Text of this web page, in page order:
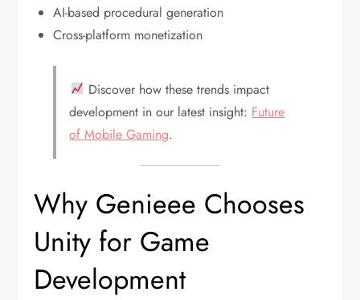
AI-based procedural generation
Cross-platform monetization
Discover how these trends impact
development in our latest insight: Future
of Mobile Gaming.
Why Genieee Chooses
Unity for Game
Development